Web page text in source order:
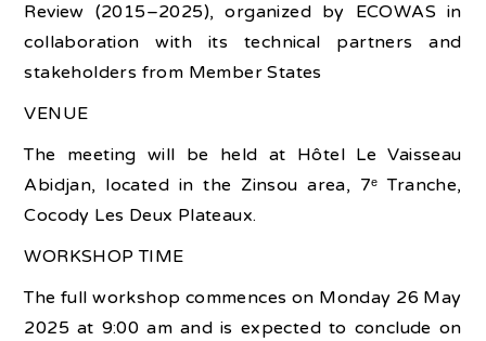
Review (2015–2025), organized by ECOWAS in
collaboration with its technical partners and
stakeholders from Member States
VENUE
The meeting will be held at Hôtel Le Vaisseau
Abidjan, located in the Zinsou area, 7ᵉ Tranche,
Cocody Les Deux Plateaux.
WORKSHOP TIME
The full workshop commences on Monday 26 May
2025 at 9:00 am and is expected to conclude on